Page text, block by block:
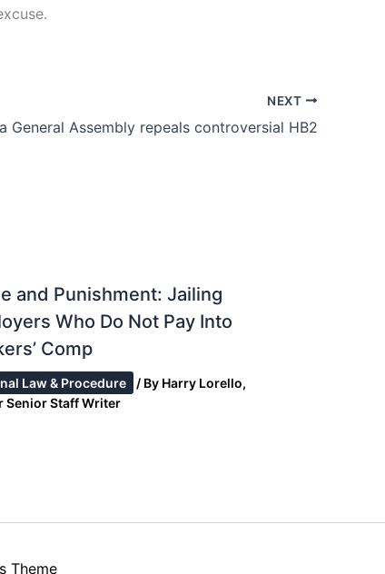
NEXT
General Assembly repeals controversial HB2
and Punishment: Jailing
Who Do Not Pay Into
Comp
Law & Procedure / By Harry Lorello,
Senior Staff Writer
Theme